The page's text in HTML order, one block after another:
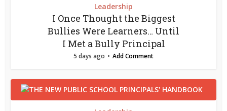
Leadership
I Once Thought the Biggest
Bullies Were Learners… Until
I Met a Bully Principal
5 days ago Add Comment